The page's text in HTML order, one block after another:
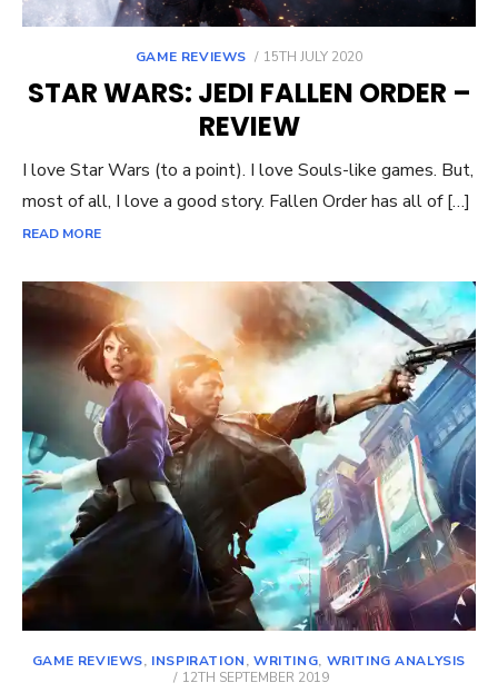
GAME REVIEWS
POSTED
15TH JULY 2020
STAR WARS: JEDI FALLEN ORDER –
REVIEW
I love Star Wars (to a point). I love Souls-like games. But,
most of all, I love a good story. Fallen Order has all of […]
READ MORE
GAME REVIEWS, INSPIRATION,WRITING, WRITING ANALYSIS
POSTED
12TH SEPTEMBER 2019